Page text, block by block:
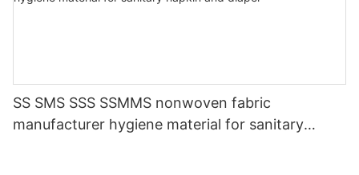
SS SMS SSS SSMMS nonwoven fabric
manufacturer hygiene material for sanitary